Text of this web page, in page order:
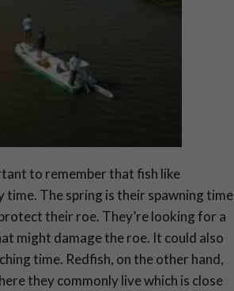
to remember that fish like
time. The spring is their spawning time
their roe. They’re looking for a
might damage the roe. It could also
time. Redfish, on the other hand,
they commonly live which is close